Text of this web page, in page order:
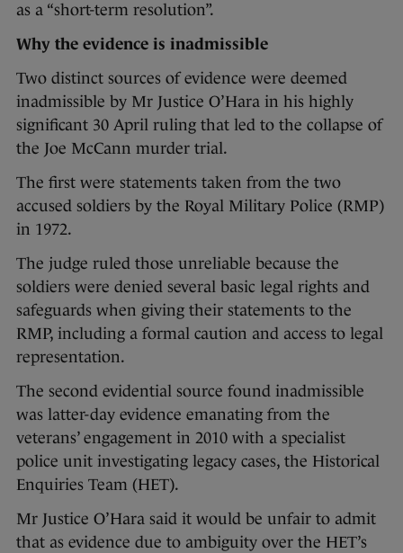
as a “short-term resolution”.
Why the evidence is inadmissible
Two distinct sources of evidence were deemed
inadmissible by Mr Justice O’Hara in his highly
significant 30 April ruling that led to the collapse of
the Joe McCann murder trial.
The first were statements taken from the two
accused soldiers by the Royal Military Police (RMP)
in 1972.
The judge ruled those unreliable because the
soldiers were denied several basic legal rights and
safeguards when giving their statements to the
RMP, including a formal caution and access to legal
representation.
The second evidential source found inadmissible
was latter-day evidence emanating from the
veterans’ engagement in 2010 with a specialist
police unit investigating legacy cases, the Historical
Enquiries Team (HET).
Mr Justice O’Hara said it would be unfair to admit
that as evidence due to ambiguity over the HET’s